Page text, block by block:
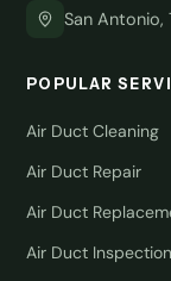
San Antonio,
POPULAR
Air Duct Cleaning
Air Duct Repair
Air Duct
Air Duct Inspection